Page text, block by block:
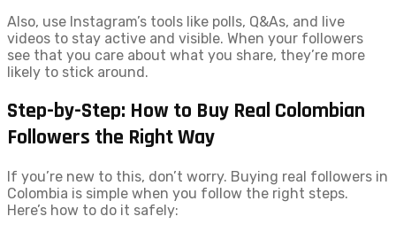
Also, use Instagram’s tools like polls, Q&As, and live
videos to stay active and visible. When your followers
see that you care about what you share, they’re more
likely to stick around.
Step-by-Step: How to Buy Real Colombian
Followers the Right Way
If you’re new to this, don’t worry. Buying real followers in
Colombia is simple when you follow the right steps.
Here’s how to do it safely: